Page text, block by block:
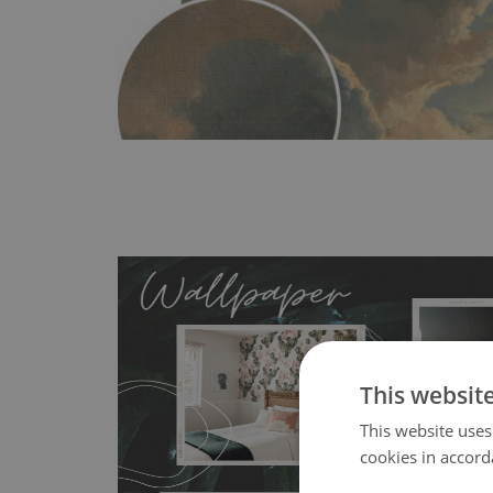
- an innovative, self-adhesive material,
wallpapers multiple times. The MagicStick material is
any flat surface. You can easily apply it yourself without
This
This website
cookies in